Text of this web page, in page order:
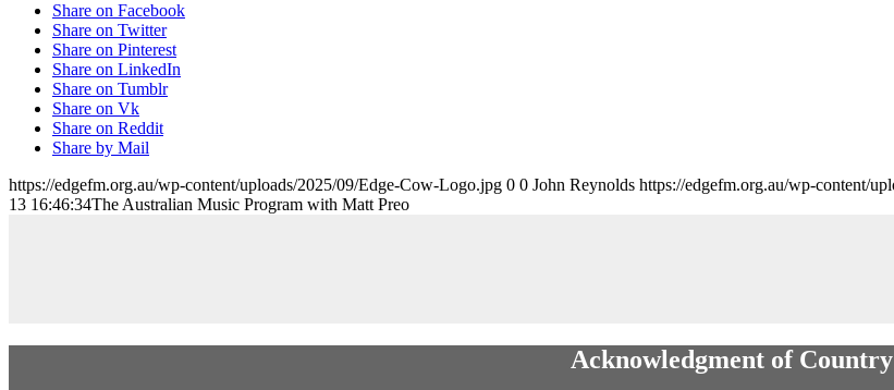
Share on Facebook
Share on Twitter
Share on Pinterest
Share on LinkedIn
Share on Tumblr
Share on Vk
Share on Reddit
Share by Mail
https://edgefm.org.au/wp-content/uploads/2025/09/Edge-Cow-Logo.jpg 0 0 John Reynolds https://edgefm.org.au/wp-content/
13 16:46:34The Australian Music Program with Matt Preo
Acknowledgment of Country